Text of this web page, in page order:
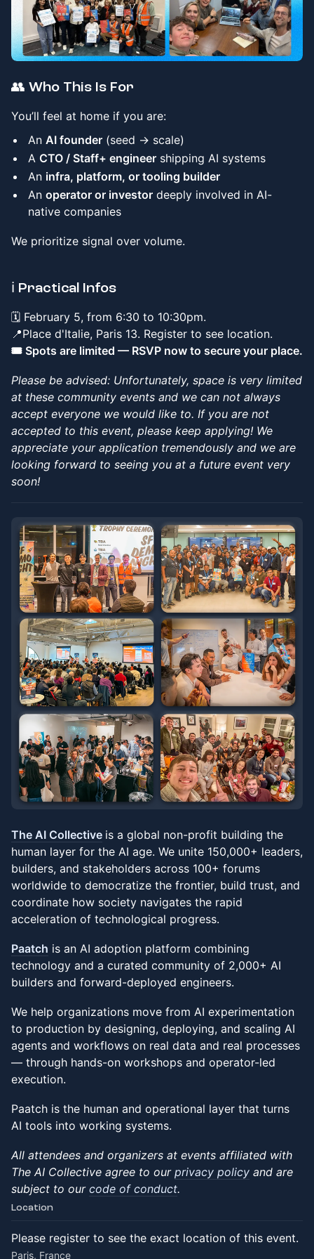
👥 Who This Is For
You’ll feel at home if you are:
An AI founder (seed → scale)
A CTO / Staff+ engineer shipping AI systems
An infra, platform, or tooling builder
An operator or investor deeply involved in AI-
native companies
We prioritize signal over volume.
​ℹ️ Practical Infos
​🗓️ February 5, from 6:30 to 10:30pm.
📍Place d'Italie, Paris 13. Register to see location.
🎟️ Spots are limited — RSVP now to secure your place.
Please be advised: Unfortunately, space is very limited
at these community events and we can not always
accept everyone we would like to. If you are not
accepted to this event, please keep applying! We
appreciate your application tremendously and we are
looking forward to seeing you at a future event very
soon!
The AI Collective is a global non-profit building the
human layer for the AI age. We unite 150,000+ leaders,
builders, and stakeholders across 100+ forums
worldwide to democratize the frontier, build trust, and
coordinate how society navigates the rapid
acceleration of technological progress.
Paatch is an AI adoption platform combining
technology and a curated community of 2,000+ AI
builders and forward-deployed engineers.
We help organizations move from AI experimentation
to production by designing, deploying, and scaling AI
agents and workflows on real data and real processes
— through hands-on workshops and operator-led
execution.
Paatch is the human and operational layer that turns
AI tools into working systems.
All attendees and organizers at events affiliated with
The AI Collective agree to our privacy policy and are
subject to our code of conduct.
Location
Please register to see the exact location of this event.
Paris, France